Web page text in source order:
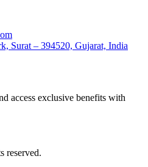
Surat – 394520, Gujarat, India
access exclusive benefits with
reserved.